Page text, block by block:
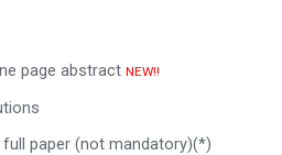
page abstract NEW!!
paper (not mandatory)(*)